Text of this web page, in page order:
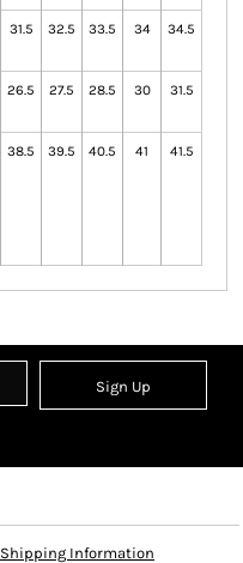
31.5 32.5 33.5 34 34.5
26.5 27.5 28.5 30 31.5
38.5 39.5 40.5 41 41.5
Sign Up
Shipping Information